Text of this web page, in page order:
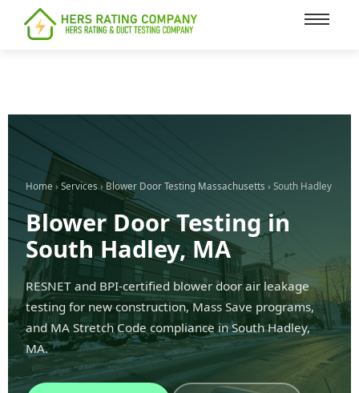
content
Home › Services ›Blower Door Testing Massachusetts › South Hadley
Blower Door Testing in
South Hadley, MA
RESNET and BPI-certified blower door air leakage
testing for new construction, Mass Save programs,
and MA Stretch Code compliance in South Hadley,
MA.